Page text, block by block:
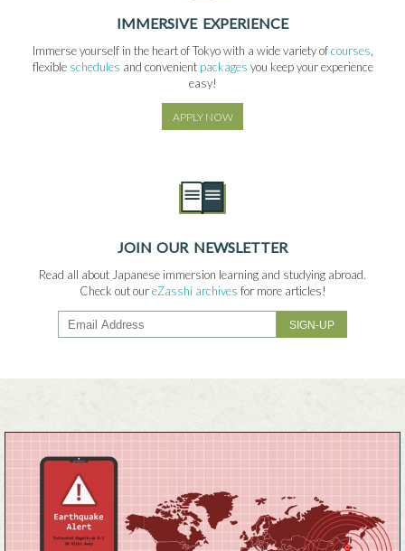
IMMERSIVE EXPERIENCE
Immerse yourself in the heart of Tokyo with a wide variety ofcourses
flexible schedules and convenient packages you keep your experience
easy!
APPLY NOW
JOIN OUR NEWSLETTER
Read all about Japanese immersion learning and studying abroad.
Check out oureZasshi archives for more articles!